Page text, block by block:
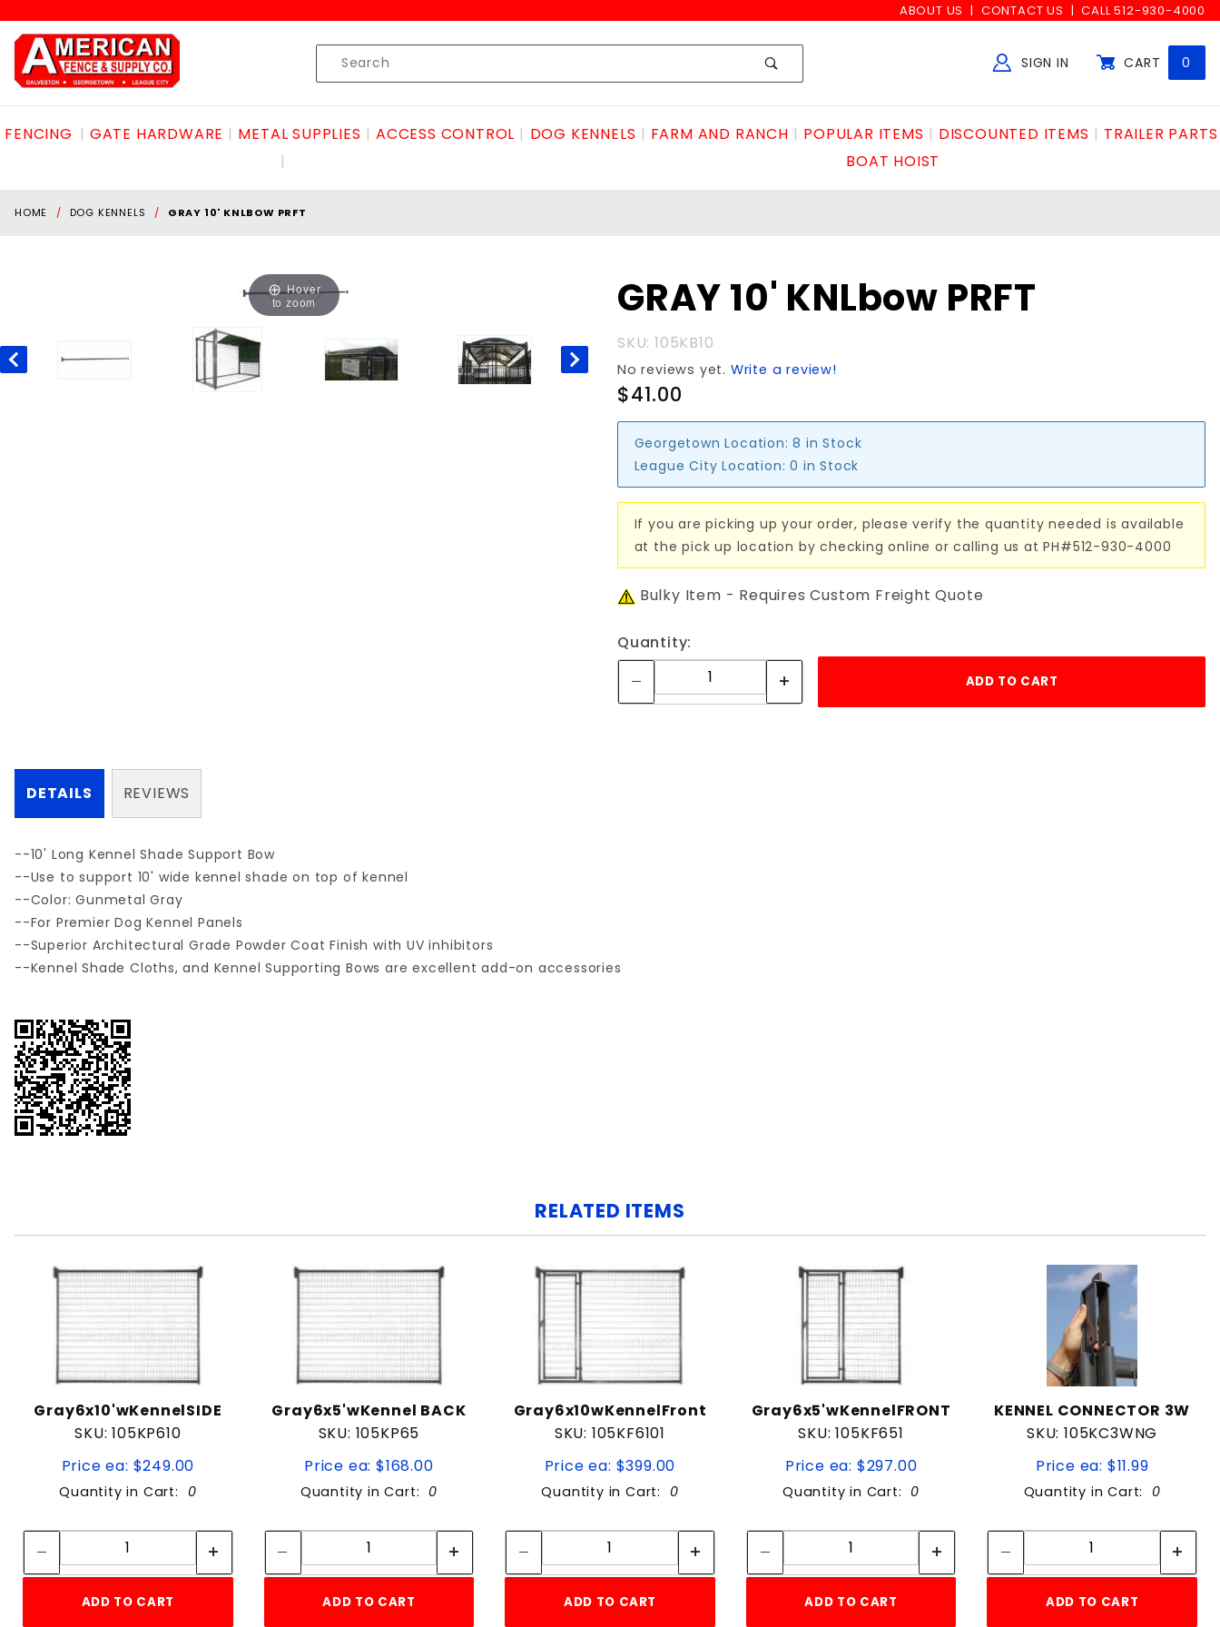
ABOUT US CONTACT US CALL 512-930-4000
Product
Search
SIGN IN CART 0
FENCING GATE HARDWARE METAL SUPPLIES ACCESS CONTROL DOG KENNELS FARM AND RANCH POPULAR ITEMS DISCOUNTED ITEMS
TRAILER PARTS
BOAT HOIST
HOME DOG KENNELS GRAY 10' KNLBOW PRFT
Hover
to zoom
GRAY 10'
PRFT
GRAY 10' KNLbow PRFT
SKU: 105KB10
No reviews yet. Write a review!
$41.00
Georgetown Location: 8 in Stock
League City Location: 0 in Stock
If you are picking up your order, please verify the quantity needed is available
at the pick up location by checking online or calling us at PH#512-930-4000
Bulky Item - Requires Custom Freight Quote
Quantity:
DETAILS
--10' Long Kennel Shade Support Bow
--Use to support 10' wide kennel shade on top of kennel
--Color: Gunmetal Gray
--For Premier Dog Kennel Panels
--Superior Architectural Grade Powder Coat Finish with UV inhibitors
--Kennel Shade Cloths, and Kennel Supporting Bows are excellent add-on accessories
REVIEWS
RELATED ITEMS
Gray6x10'wKennelSIDE
SKU: 105KP610
Price ea: $249.00
Quantity in Cart: 0
Quantity:
ADD TO CART
Gray6x5'wKennel BACK
SKU: 105KP65
Price ea: $168.00
Quantity in Cart: 0
Quantity:
ADD TO CART
Gray6x10wKennelFront
SKU: 105KF6101
Price ea: $399.00
Quantity in Cart: 0
Quantity:
ADD TO CART
Gray6x5'wKennelFRONT
SKU: 105KF651
Price ea: $297.00
Quantity in Cart: 0
Quantity:
ADD TO CART
KENNEL CONNECTOR 3W
SKU: 105KC3WNG
Price ea: $11.99
Quantity in Cart: 0
Quantity:
ADD TO CART